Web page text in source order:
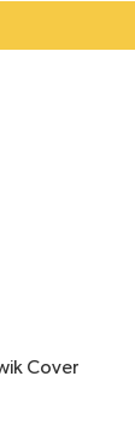
Cover